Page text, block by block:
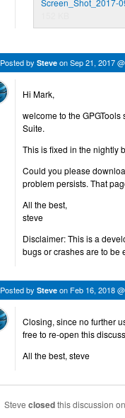
Posted by Steve onSep 21, 2017
Hi Mark,
welcome to the
Suite.
This is fixed in the nightly
Could you please
problem persists. That
All the best,
steve
Disclaimer: This is a
bugs or crashes are to be
Posted by Steve on Feb 16, 2018
Closing, since no further
free to re-open this
All the best, steve
Steve closedthis discussion on